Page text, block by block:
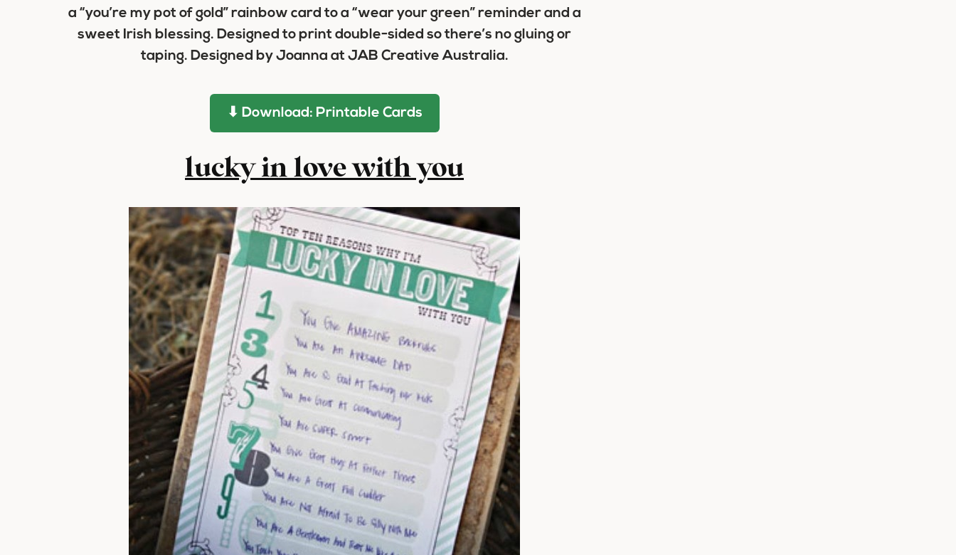
a “you’re my pot of gold” rainbow card to a “wear your green” reminder and a
sweet Irish blessing. Designed to print double-sided so there’s no gluing or
taping. Designed by Joanna at JAB Creative Australia.
⬇ Download: Printable Cards
lucky in love with you